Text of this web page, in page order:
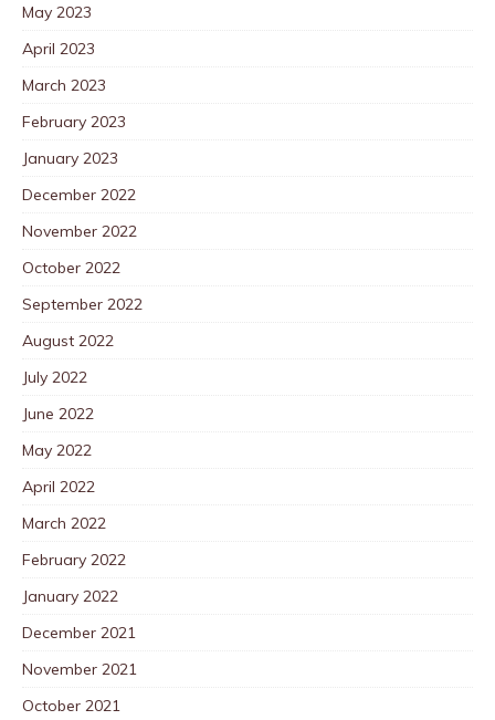
May 2023
April 2023
March 2023
February 2023
January 2023
December 2022
November 2022
October 2022
September 2022
August 2022
July 2022
June 2022
May 2022
April 2022
March 2022
February 2022
January 2022
December 2021
November 2021
October 2021